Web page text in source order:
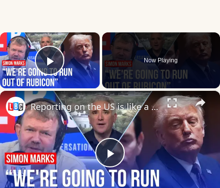
×
Play Video
Now Playing
×
Play
Reporting on the US is like a ‘tsunami every day’ | Simon Marks on LBC